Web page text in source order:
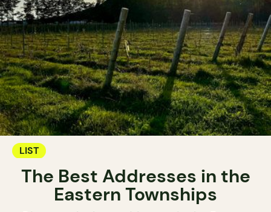
LIST
The Best Addresses in the
Eastern Townships